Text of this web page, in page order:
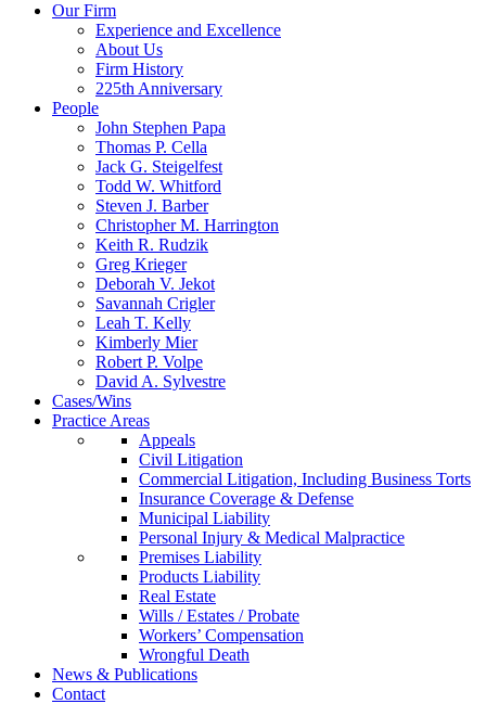
Our Firm
Experience and Excellence
About Us
Firm History
225th Anniversary
People
John Stephen Papa
Thomas P. Cella
Jack G. Steigelfest
Todd W. Whitford
Steven J. Barber
Christopher M. Harrington
Keith R. Rudzik
Greg Krieger
Deborah V. Jekot
Savannah Crigler
Leah T. Kelly
Kimberly Mier
Robert P. Volpe
David A. Sylvestre
Cases/Wins
Practice Areas
Appeals
Civil Litigation
Commercial Litigation, Including Business Torts
Insurance Coverage & Defense
Municipal Liability
Personal Injury & Medical Malpractice
Premises Liability
Products Liability
Real Estate
Wills / Estates / Probate
Workers’ Compensation
Wrongful Death
News & Publications
Contact